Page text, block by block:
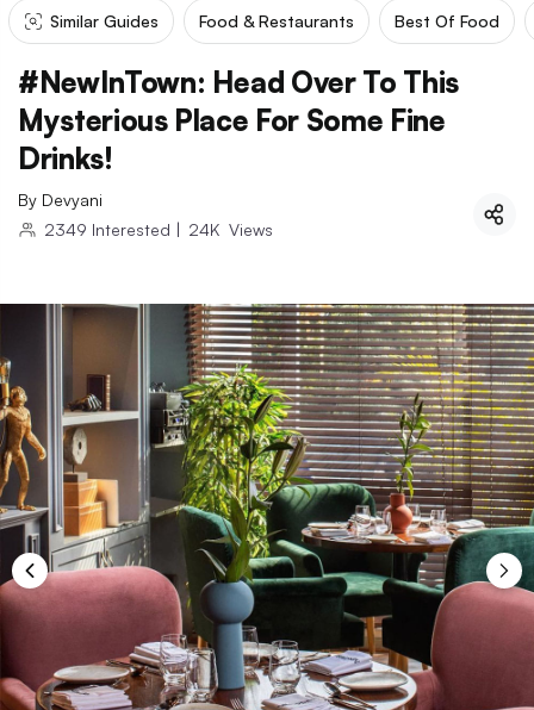
Similar Guides Food & Restaurants Best Of Food
#NewInTown: Head Over To This
Mysterious Place For Some Fine
Drinks!
By Devyani
2349 Interested | 24K Views